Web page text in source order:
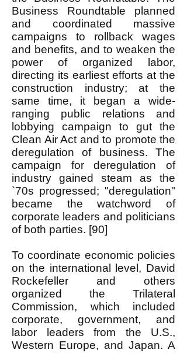
Business Roundtable planned
and coordinated massive
campaigns to rollback wages
and benefits, and to weaken the
power of organized labor,
directing its earliest efforts at the
construction industry; at the
same time, it began a wide-
ranging public relations and
lobbying campaign to gut the
Clean Air Act and to promote the
deregulation of business. The
campaign for deregulation of
industry gained steam as the
`70s progressed; "deregulation"
became the watchword of
corporate leaders and politicians
of both parties. [90]
To coordinate economic policies
on the international level, David
Rockefeller and others
organized the Trilateral
Commission, which included
corporate, government, and
labor leaders from the U.S.,
Western Europe, and Japan. A